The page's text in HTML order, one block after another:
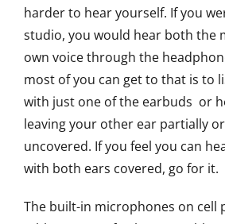
harder to hear yourself. If you
studio, you would hear both the
own voice through the
most of you can get to that is to
with just one of the earbuds or
leaving your other ear partially
uncovered. If you feel you can
with both ears covered, go for it.
The built-in microphones on cell